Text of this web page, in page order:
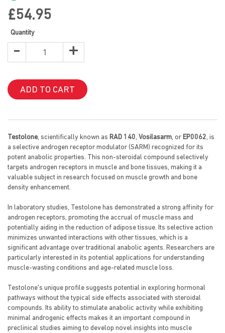
£54.95
Quantity
- +
ADD TO CART
Testolone, scientifically known as RAD 140, Vosilasarm, or EP0062, is
a selective androgen receptor modulator (SARM) recognized for its
potent anabolic properties. This non-steroidal compound selectively
targets androgen receptors in muscle and bone tissues, making it a
valuable subject in research focused on muscle growth and bone
density enhancement.
In laboratory studies, Testolone has demonstrated a strong affinity for
androgen receptors, promoting the accrual of muscle mass and
potentially aiding in the reduction of adipose tissue. Its selective action
minimizes unwanted interactions with other tissues, which is a
significant advantage over traditional anabolic agents. Researchers are
particularly interested in its potential applications for understanding
muscle-wasting conditions and age-related muscle loss.
Testolone's unique profile suggests potential in exploring hormonal
pathways without the typical side effects associated with steroidal
compounds. Its ability to stimulate anabolic activity while exhibiting
minimal androgenic effects makes it an important compound in
preclinical studies aiming to develop novel insights into muscle
gallery